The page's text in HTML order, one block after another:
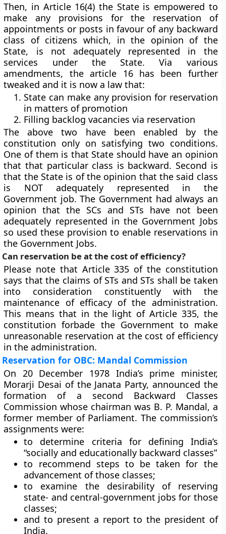
Then, in Article 16(4) the State is empowered to
make any provisions for the reservation of
appointments or posts in favour of any backward
class of citizens which, in the opinion of the
State, is not adequately represented in the
services under the State. Via various
amendments, the article 16 has been further
tweaked and it is now a law that:
State can make any provision for reservation
in matters of promotion
Filling backlog vacancies via reservation
The above two have been enabled by the
constitution only on satisfying two conditions.
One of them is that State should have an opinion
that that particular class is backward. Second is
that the State is of the opinion that the said class
is NOT adequately represented in the
Government job. The Government had always an
opinion that the SCs and STs have not been
adequately represented in the Government Jobs
so used these provision to enable reservations in
the Government Jobs.
Can reservation be at the cost of efficiency?
Please note that Article 335 of the constitution
says that the claims of STs and STs shall be taken
into consideration constituently with the
maintenance of efficacy of the administration.
This means that in the light of Article 335, the
constitution forbade the Government to make
unreasonable reservation at the cost of efficiency
in the administration.
Reservation for OBC: Mandal Commission
On 20 December 1978 India’s prime minister,
Morarji Desai of the Janata Party, announced the
formation of a second Backward Classes
Commission whose chairman was B. P. Mandal, a
former member of Parliament. The commission’s
assignments were:
to determine criteria for defining India’s
“socially and educationally backward classes”
to recommend steps to be taken for the
advancement of those classes;
to examine the desirability of reserving
state- and central-government jobs for those
classes;
and to present a report to the president of
India.